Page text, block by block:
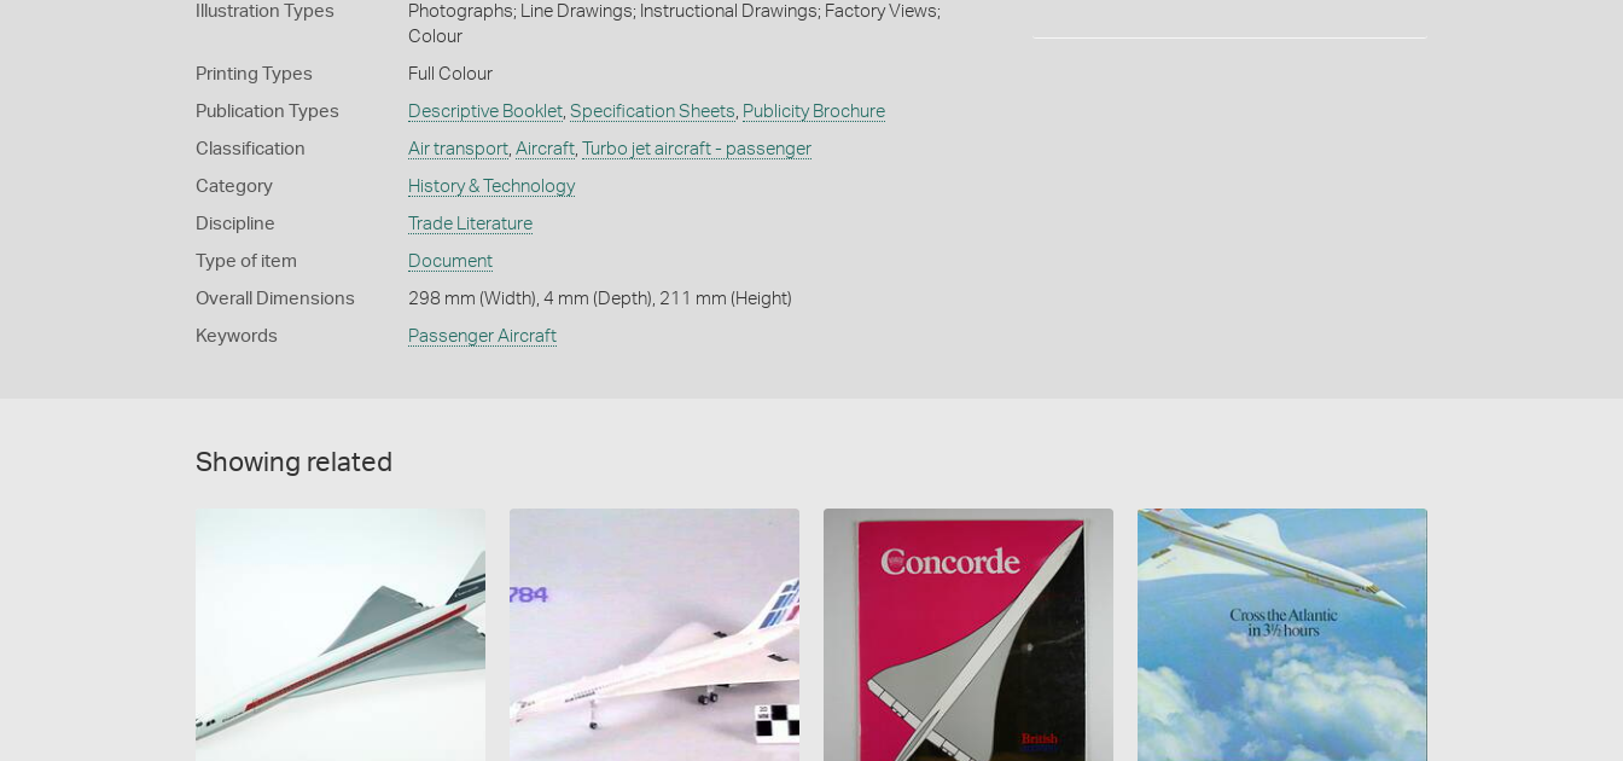
Illustration Types
Photographs; Line Drawings; Instructional Drawings; Factory Views;
Colour
Printing Types Full Colour
Publication Types Descriptive Booklet, Specification Sheets Publicity Brochure
Classification Air transport, Aircraft, Turbo jet aircraft - passenger
Category History & Technology
Discipline Trade Literature
Type of item Document
Overall Dimensions 298 mm (Width), 4 mm (Depth), 211 mm (Height)
Keywords Passenger Aircraft
Showing related